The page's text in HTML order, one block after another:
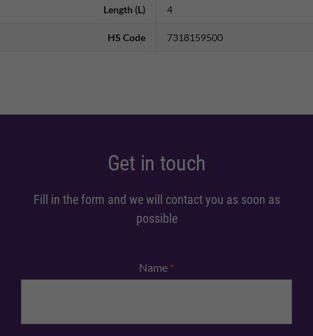
Length (L) 4
HS Code 7318159500
Get in touch
Fill in the form and we will contact you as soon as
possible
Name *